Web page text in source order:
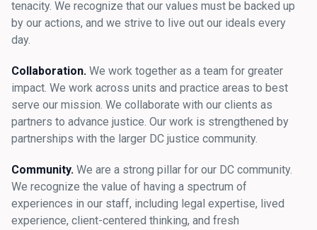
tenacity. We recognize that our values must be backed up
by our actions, and we strive to live out our ideals every
day.
Collaboration. We work together as a team for greater
impact. We work across units and practice areas to best
serve our mission. We collaborate with our clients as
partners to advance justice. Our work is strengthened by
partnerships with the larger DC justice community.
Community. We are a strong pillar for our DC community.
We recognize the value of having a spectrum of
experiences in our staff, including legal expertise, lived
experience, client-centered thinking, and fresh